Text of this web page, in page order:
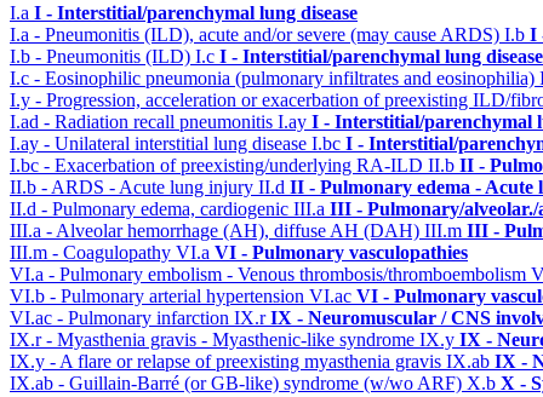
I.a I - Interstitial/parenchymal lung disease
I.a - Pneumonitis (ILD), acute and/or severe (may cause ARDS) I.b I
I.b - Pneumonitis (ILD) I.c I - Interstitial/parenchymal lung disease
I.c - Eosinophilic pneumonia (pulmonary infiltrates and eosinophilia)
I.y - Progression, acceleration or exacerbation of preexisting ILD/
I.ad - Radiation recall pneumonitis I.ay I - Interstitial/parenchymal
I.ay - Unilateral interstitial lung disease I.bc I - Interstitial/
I.bc - Exacerbation of preexisting/underlying RA-ILD II.b II -
II.b - ARDS - Acute lung injury II.d II - Pulmonary edema -
II.d - Pulmonary edema, cardiogenic III.a III - Pulmonary/
III.a - Alveolar hemorrhage (AH), diffuse AH (DAH) III.m III -
III.m - Coagulopathy VI.a VI - Pulmonary vasculopathies
VI.a - Pulmonary embolism - Venous thrombosis/thromboembolism
VI.b - Pulmonary arterial hypertension VI.ac VI - Pulmonary
VI.ac - Pulmonary infarction IX.rIX - Neuromuscular / CNS
IX.r - Myasthenia gravis - Myasthenic-like syndrome IX.y IX -
IX.y - A flare or relapse of preexisting myasthenia gravis IX.ab IX -
IX.ab - Guillain-Barré (or GB-like) syndrome (w/wo ARF) X.b X -